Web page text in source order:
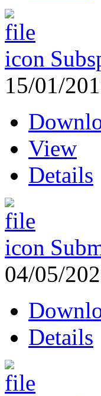
15/01/
View
Details
04/05/
Details